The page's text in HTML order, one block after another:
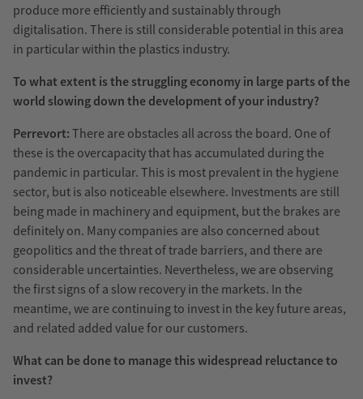
produce more efficiently and sustainably through
digitalisation. There is still considerable potential in this area
in particular within the plastics industry.
To what extent is the struggling economy in large parts of the
world slowing down the development of your industry?
Perrevort: There are obstacles all across the board. One of
these is the overcapacity that has accumulated during the
pandemic in particular. This is most prevalent in the hygiene
sector, but is also noticeable elsewhere. Investments are still
being made in machinery and equipment, but the brakes are
definitely on. Many companies are also concerned about
geopolitics and the threat of trade barriers, and there are
considerable uncertainties. Nevertheless, we are observing
the first signs of a slow recovery in the markets. In the
meantime, we are continuing to invest in the key future areas,
and related added value for our customers.
What can be done to manage this widespread reluctance to
invest?